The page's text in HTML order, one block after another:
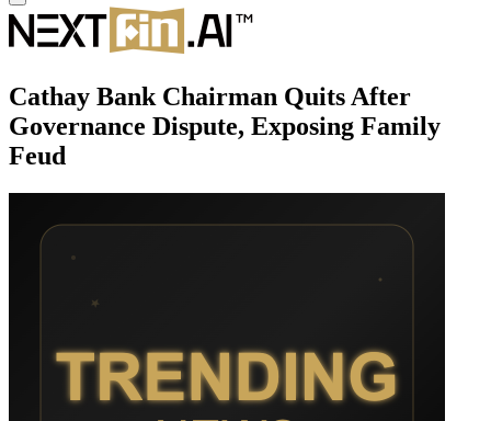
Cathay Bank Chairman Quits After
Governance Dispute, Exposing Family
Feud